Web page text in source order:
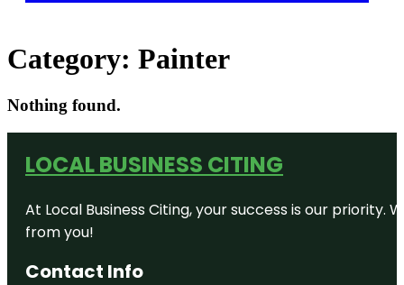
Category: Painter
Nothing found.
LOCAL BUSINESS CITING
At Local Business Citing, your success is our
from you!
Contact Info